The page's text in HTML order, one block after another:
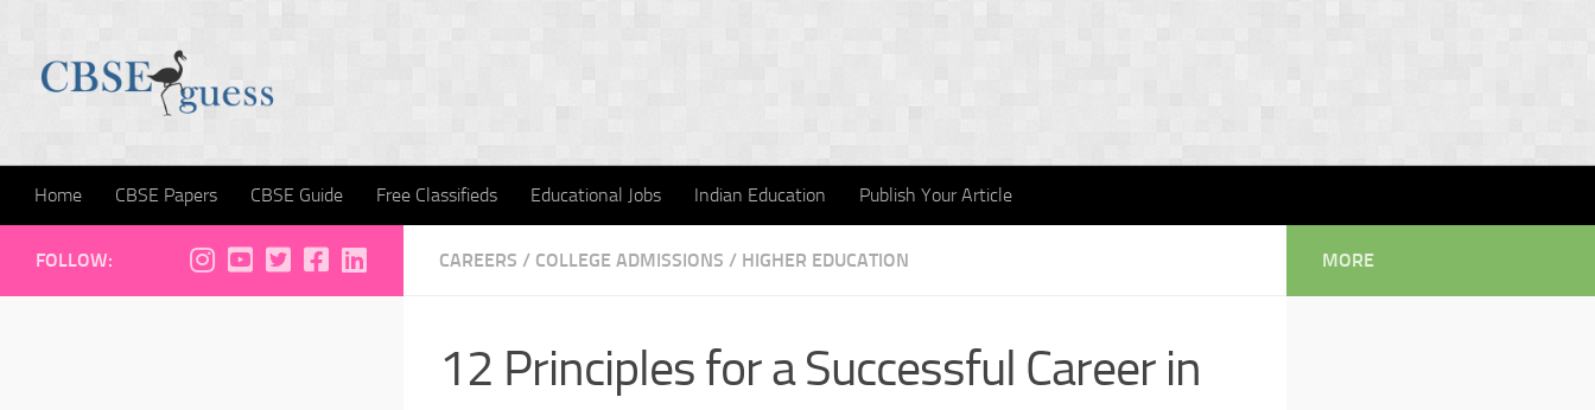
Home CBSE Papers CBSE Guide Free Classifieds Educational Jobs Indian Education Publish Your Article
CAREERS / COLLEGE ADMISSIONS / HIGHER EDUCATION
12 Principles for a Successful Career in
FOLLOW: MORE